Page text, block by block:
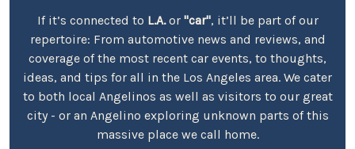
If it’s connected to L.A.or "car", it’ll be part of our
repertoire: From automotive news and reviews, and
coverage of the most recent car events, to thoughts,
ideas, and tips for all in the Los Angeles area. We cater
to both local Angelinos as well as visitors to our great
city - or an Angelino exploring unknown parts of this
massive place we call home.